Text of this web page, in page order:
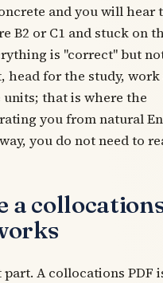
and you will hear
B2 or C1 and stuck on
is "correct" but
head for the study, work
that is where the
you from natural
you do not need to
a
A collocations PDF